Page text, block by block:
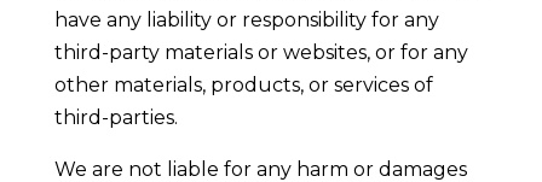
have any liability or responsibility for any
third-party materials or websites, or for any
other materials, products, or services of
third-parties.
We are not liable for any harm or damages